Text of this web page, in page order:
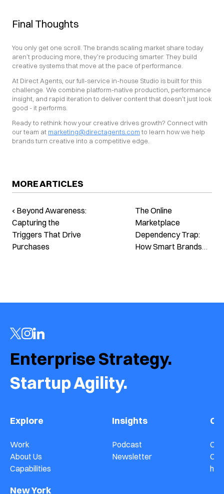
Final Thoughts
You only get one scroll. The brands scaling market share today
aren’t producing more, they’re producing smarter. They build
creative systems that move at the pace of performance.
At Direct Agents, our full-service in-house Studio is built for this
challenge. We combine platform-native production, performance
insight, and rapid iteration to deliver content that doesn’t just look
good - it performs.
Ready to rethink how your creative drives growth? Connect with
our team at marketing@directagents.com to learn how we help
brands turn creative into a competitive edge.
MORE ARTICLES
‹ Beyond Awareness:
Capturing the
Triggers That Drive
Purchases
The Online
Marketplace
Dependency Trap:
How Smart Brands
Startup Agility.
Explore
Work
About Us
Capabilities
Insights
Podcast
Newsletter
New York